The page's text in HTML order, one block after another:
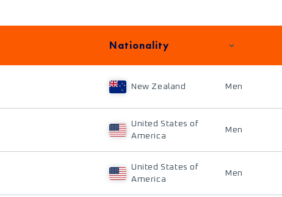
Nationality
New Zealand Men
United States of
America
Men
United States of
America
Men